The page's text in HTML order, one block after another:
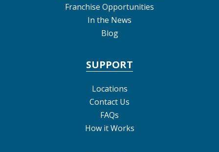
Franchise Opportunities
In the News
Blog
SUPPORT
Locations
Contact Us
FAQs
How it Works